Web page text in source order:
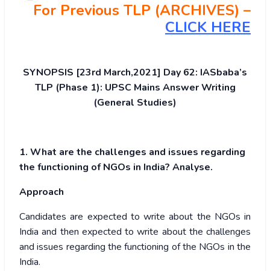
For Previous TLP (ARCHIVES) –
CLICK HERE
SYNOPSIS [23rd March,2021] Day 62: IASbaba’s
TLP (Phase 1): UPSC Mains Answer Writing
(General Studies)
1. What are the challenges and issues regarding
the functioning of NGOs in India? Analyse.
Approach
Candidates are expected to write about the NGOs in
India and then expected to write about the challenges
and issues regarding the functioning of the NGOs in the
India.